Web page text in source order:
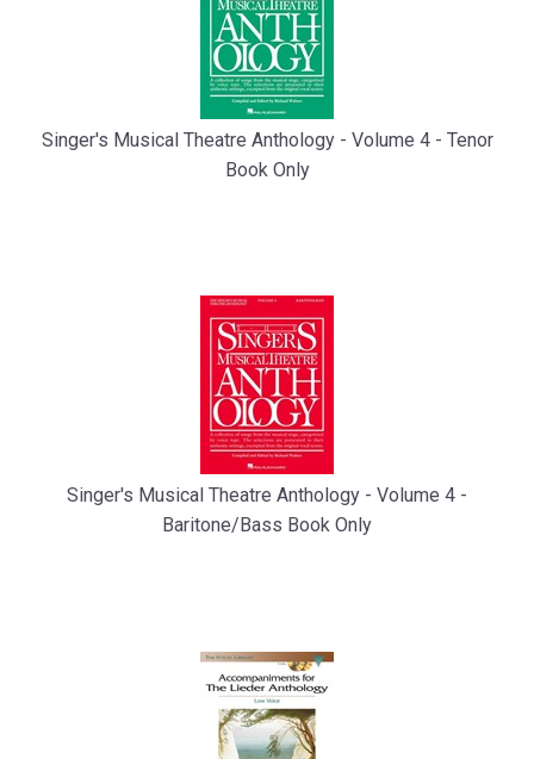
Singer's Musical Theatre Anthology - Volume 4 - Tenor
Book Only
Singer's Musical Theatre Anthology - Volume 4 -
Baritone/Bass Book Only